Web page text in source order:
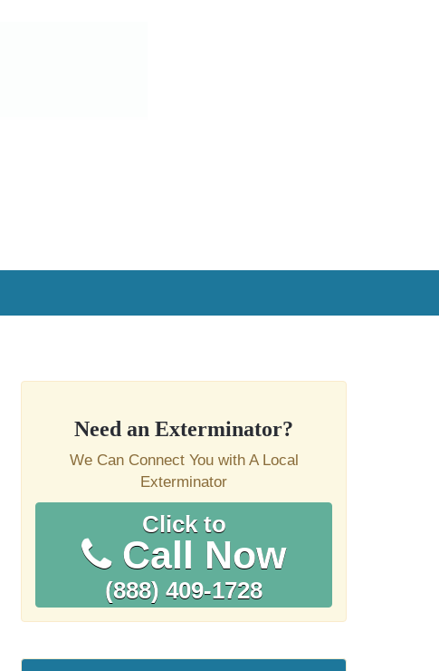
Need an Exterminator?
We Can Connect You with A Local
Exterminator
Click to
Call Now
(888) 409-1728